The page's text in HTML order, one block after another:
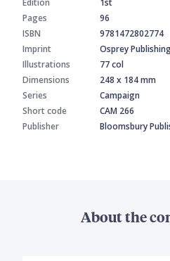
Edition
1st
Pages
96
ISBN
9781472802774
Imprint
Osprey
Illustrations
77 col
Dimensions
248 x 184 mm
Series
Campaign
Short code
CAM 266
Publisher
Bloomsbury
About the